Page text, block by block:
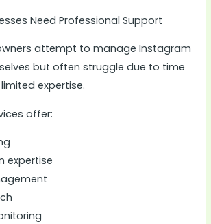
Need Professional Support
attempt to manage Instagram
but often struggle due to time
expertise.
offer:
expertise